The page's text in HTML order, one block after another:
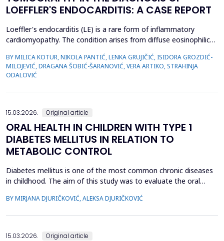
LOEFFLER'S ENDOCARDITIS: A CASE REPORT
Loeffler's endocarditis (LE) is a rare form of inflammatory
cardiomyopathy. The condition arises from diffuse eosinophilic
degranulation and progressive tissue fibrosis. The aim of this
case report is to present a rare form of restrictive
BY MILICA KOTUR, NIKOLA PANTIĆ, LENKA GRUJIČIĆ, ISIDORA GROZDIĆ-
MILOJEVIĆ, DRAGANA ŠOBIĆ-ŠARANOVIĆ, VERA ARTIKO, STRAHINJA
ODALOVIĆ
15.03.2026. Original article
ORAL HEALTH IN CHILDREN WITH TYPE 1
DIABETES MELLITUS IN RELATION TO
METABOLIC CONTROL
Diabetes mellitus is one of the most common chronic diseases
in childhood. The aim of this study was to evaluate the oral
glycemic control. 87 children aged 10 to 15 participated in the
BY MIRJANA DJURIČKOVIĆ, ALEKSA DJURIČKOVIĆ
15.03.2026. Original article